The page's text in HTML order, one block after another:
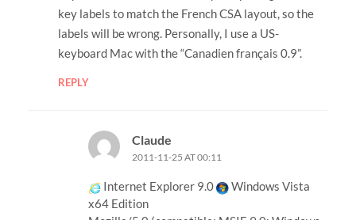
key labels to match the French CSA layout, so the
labels will be wrong. Personally, I use a US-
keyboard Mac with the “Canadien français 0.9”.
REPLY
Claude
2011-11-25 AT 00:11
Internet Explorer 9.0
Windows Vista
x64 Edition